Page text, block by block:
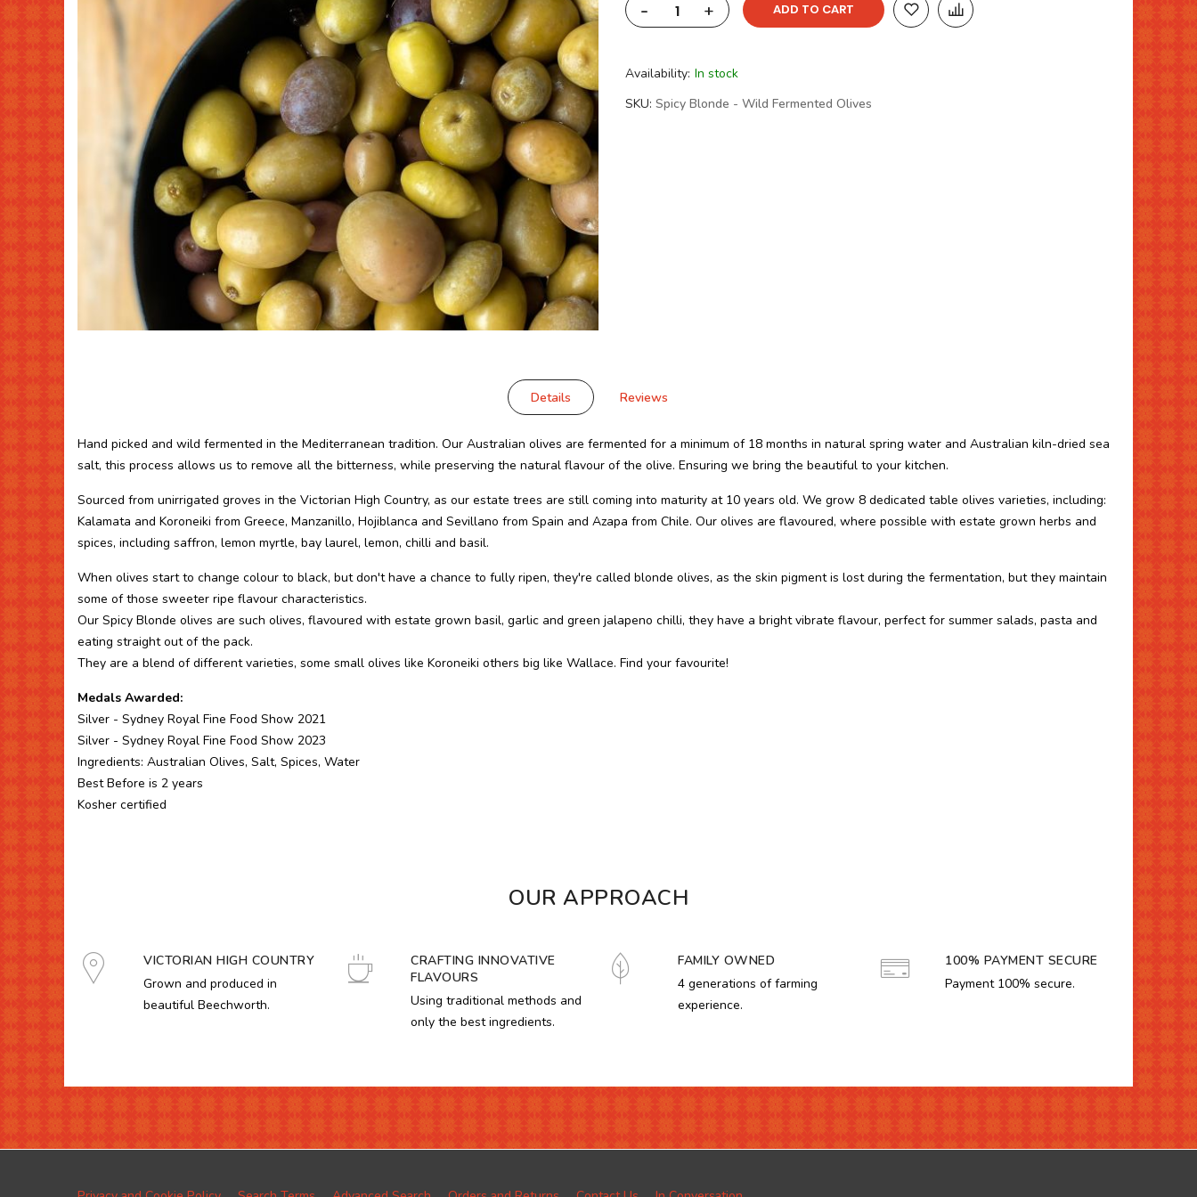
- + ADD TO CART
Availability: In stock
SKU Spicy Blonde - Wild Fermented Olives
Details
Hand picked and wild fermented in the Mediterranean tradition. Our Australian olives are fermented for a minimum of 18 months in natural spring water and Australian kiln-dried sea
salt, this process allows us to remove all the bitterness, while preserving the natural flavour of the olive. Ensuring we bring the beautiful to your kitchen.
Sourced from unirrigated groves in the Victorian High Country, as our estate trees are still coming into maturity at 10 years old. We grow 8 dedicated table olives varieties, including:
Kalamata and Koroneiki from Greece, Manzanillo, Hojiblanca and Sevillano from Spain and Azapa from Chile. Our olives are flavoured, where possible with estate grown herbs and
spices, including saffron, lemon myrtle, bay laurel, lemon, chilli and basil.
When olives start to change colour to black, but don't have a chance to fully ripen, they're called blonde olives, as the skin pigment is lost during the fermentation, but they maintain
some of those sweeter ripe flavour characteristics.
Our Spicy Blonde olives are such olives, flavoured with estate grown basil, garlic and green jalapeno chilli, they have a bright vibrate flavour, perfect for summer salads, pasta and
eating straight out of the pack.
They are a blend of different varieties, some small olives like Koroneiki others big like Wallace. Find your favourite!
Medals Awarded:
Silver - Sydney Royal Fine Food Show 2021
Silver - Sydney Royal Fine Food Show 2023
Ingredients: Australian Olives, Salt, Spices, Water
Best Before is 2 years
Kosher certified
Reviews
OUR APPROACH
VICTORIAN HIGH COUNTRY
Grown and produced in
beautiful Beechworth.
CRAFTING INNOVATIVE
FLAVOURS
Using traditional methods and
only the best ingredients.
FAMILY OWNED
4 generations of farming
experience.
100% PAYMENT SECURE
Payment 100% secure.